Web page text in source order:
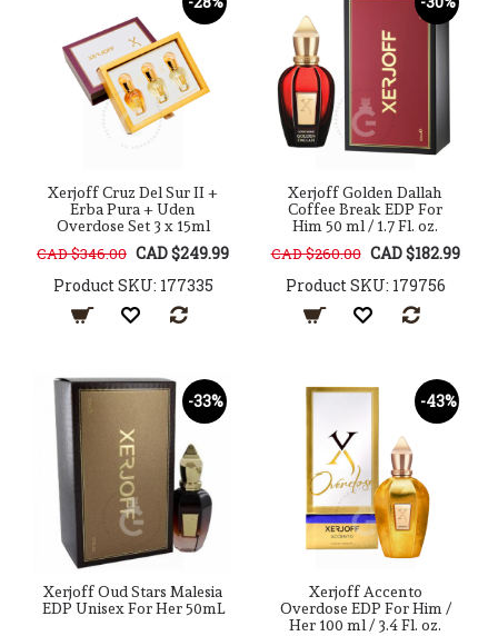
Xerjoff Cruz Del Sur II +
Erba Pura + Uden
Overdose Set 3 x 15ml
CAD $346.00 CAD $249.99
Product SKU: 177335
Xerjoff Golden Dallah
Coffee Break EDP For
Him 50 ml / 1.7 Fl. oz.
CAD $260.00 CAD $182.99
Product SKU: 179756
-33%
Xerjoff Oud Stars Malesia
EDP Unisex For Her 50mL
-43%
Xerjoff Accento
Overdose EDP For Him /
Her 100 ml / 3.4 Fl. oz.